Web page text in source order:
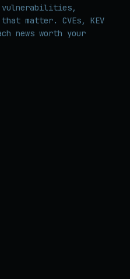
vulnerabilities,
matter. CVEs, KEV
news worth your